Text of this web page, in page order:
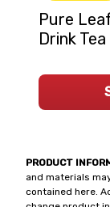
PRODUCT
and materials
contained here.
Pure
Drink Tea